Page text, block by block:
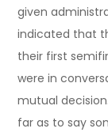
given
indicated that
their first
were in
mutual
far as to say